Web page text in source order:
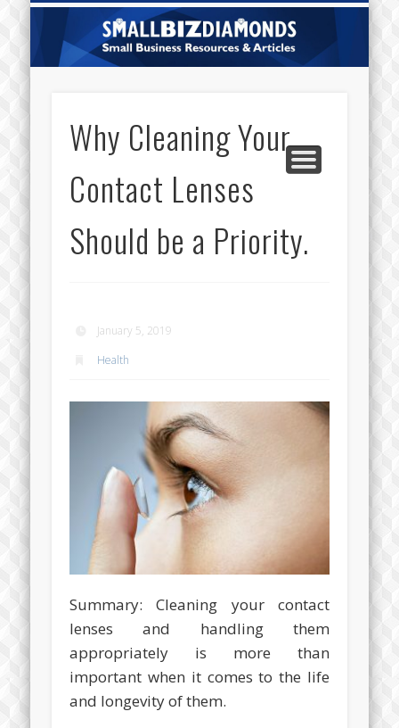
ABOUT US
CATEGORIES
CONTACT
HOME
Why Cleaning Your
Contact Lenses
Should be a Priority.
January 5, 2019
Health
Summary: Cleaning your contact
lenses and handling them
appropriately is more than
important when it comes to the life
and longevity of them.